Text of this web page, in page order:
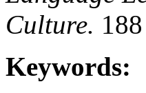
Culture.
Keywords: